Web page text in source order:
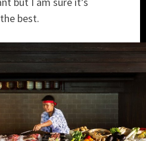
best.